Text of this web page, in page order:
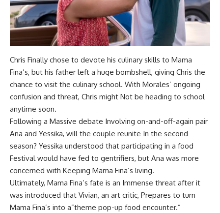
Chris Finally chose to devote his culinary skills to Mama
Fina’s, but his father left a huge bombshell, giving Chris the
chance to visit the culinary school. With Morales’ ongoing
confusion and threat, Chris might Not be heading to school
anytime soon.
Following a Massive debate Involving on-and-off-again pair
Ana and Yessika, will the couple reunite In the second
season? Yessika understood that participating in a food
Festival would have fed to gentrifiers, but Ana was more
concerned with Keeping Mama Fina’s living.
Ultimately, Mama Fina’s fate is an Immense threat after it
was introduced that Vivian, an art critic, Prepares to turn
Mama Fina’s into a”theme pop-up food encounter.”